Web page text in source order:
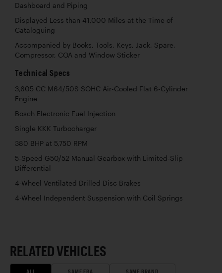
Dashboard and Piping
Displayed Less than 41,000 Miles at the Time of
Cataloguing
Accompanied by Books, Tools, Keys, Jack, Spare,
Compressor, COA and Window Sticker
Technical Specs
3,605 CC M64/50S SOHC Air-Cooled Flat 6-Cylinder
Engine
Bosch Electronic Fuel Injection
Single KKK Turbocharger
380 BHP at 5,750 RPM
5-Speed G50/52 Manual Gearbox with Limited-Slip
Differential
4-Wheel Ventilated Drilled Disc Brakes
4-Wheel Independent Suspension with Coil Springs
RELATED VEHICLES
ALL SAME ERA SAME BRAND